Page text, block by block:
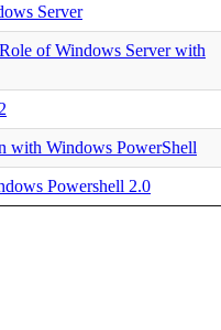
Server
of Windows Server with
with Windows PowerShell
Powershell 2.0